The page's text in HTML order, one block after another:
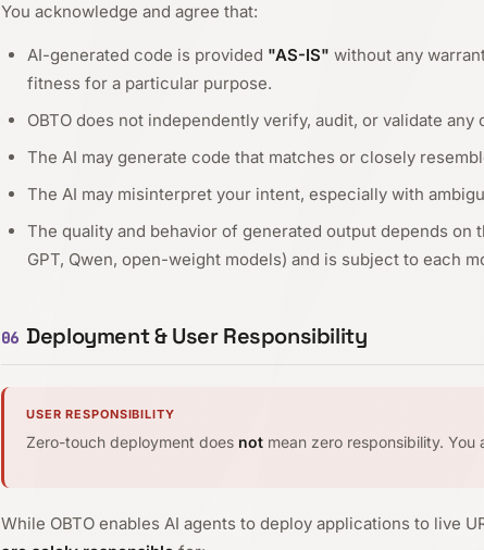
You acknowledge and agree that:
AI-generated code is provided "AS-IS" without any
fitness for a particular purpose.
OBTO does not independently verify, audit, or validate
The AI may generate code that matches or closely
The AI may misinterpret your intent, especially with
The quality and behavior of generated output depends on
GPT, Qwen, open-weight models) and is subject to each
06 Deployment & User Responsibility
USER RESPONSIBILITY
Zero-touch deployment does not mean zero responsibility.
While OBTO enables AI agents to deploy applications to live